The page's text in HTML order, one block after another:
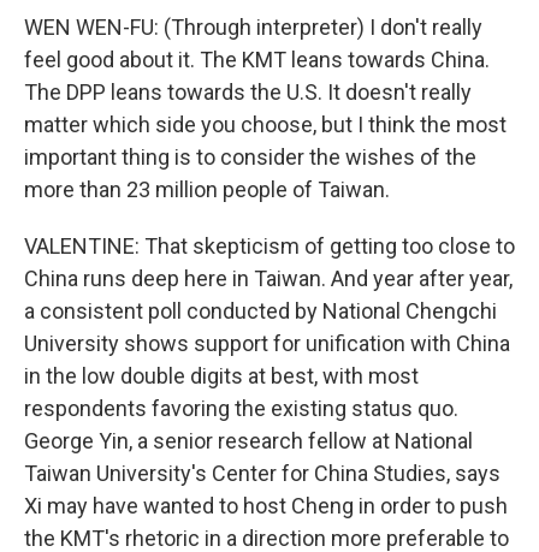
WEN WEN-FU: (Through interpreter) I don't really
feel good about it. The KMT leans towards China.
The DPP leans towards the U.S. It doesn't really
matter which side you choose, but I think the most
important thing is to consider the wishes of the
more than 23 million people of Taiwan.
VALENTINE: That skepticism of getting too close to
China runs deep here in Taiwan. And year after year,
a consistent poll conducted by National Chengchi
University shows support for unification with China
in the low double digits at best, with most
respondents favoring the existing status quo.
George Yin, a senior research fellow at National
Taiwan University's Center for China Studies, says
Xi may have wanted to host Cheng in order to push
the KMT's rhetoric in a direction more preferable to